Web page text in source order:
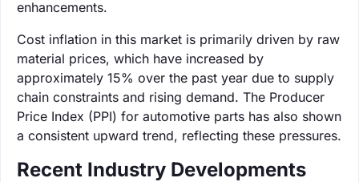
enhancements.
Cost inflation in this market is primarily driven by raw
material prices, which have increased by
approximately 15% over the past year due to supply
chain constraints and rising demand. The Producer
Price Index (PPI) for automotive parts has also shown
a consistent upward trend, reflecting these pressures.
Recent Industry Developments